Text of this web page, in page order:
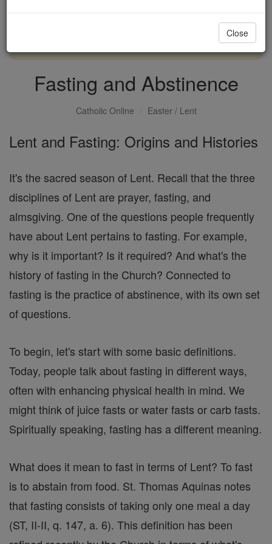
DONATE TODAY >
Fasting and Abstinence
Catholic Online Easter / Lent
Lent and Fasting: Origins and Histories
It's the sacred season of Lent. Recall that the three
disciplines of Lent are prayer, fasting, and
almsgiving. One of the questions people frequently
have about Lent pertains to fasting. For example,
why is it important? Is it required? And what's the
history of fasting in the Church? Connected to
fasting is the practice of abstinence, with its own set
of questions.
To begin, let's start with some basic definitions.
Today, people talk about fasting in different ways,
often with enhancing physical health in mind. We
might think of juice fasts or water fasts or carb fasts.
Spiritually speaking, fasting has a different meaning.
What does it mean to fast in terms of Lent? To fast
is to abstain from food. St. Thomas Aquinas notes
that fasting consists of taking only one meal a day
(ST, II-II, q. 147, a. 6). This definition has been
Close